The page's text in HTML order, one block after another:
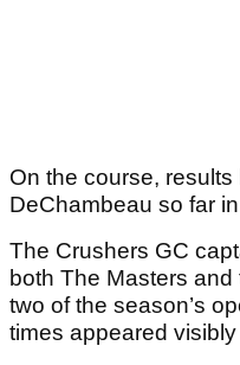
On the course,
DeChambeau so far
The Crushers GC
both The Masters
two of the season’s
times appeared